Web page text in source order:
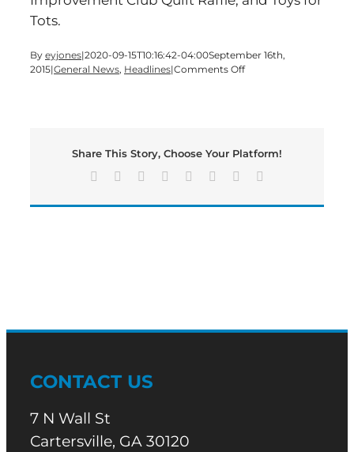
Tots.
By eyjones|2020-09-15T10:16:42-04:00September 16th,
2015|General News, Headlines|Comments Offon
Rose
to
Share This Story, Choose Your Platform!
Facebook Reddit LinkedIn
TumblrPinterest
CONTACT US
7 N Wall St
Cartersville, GA 30120